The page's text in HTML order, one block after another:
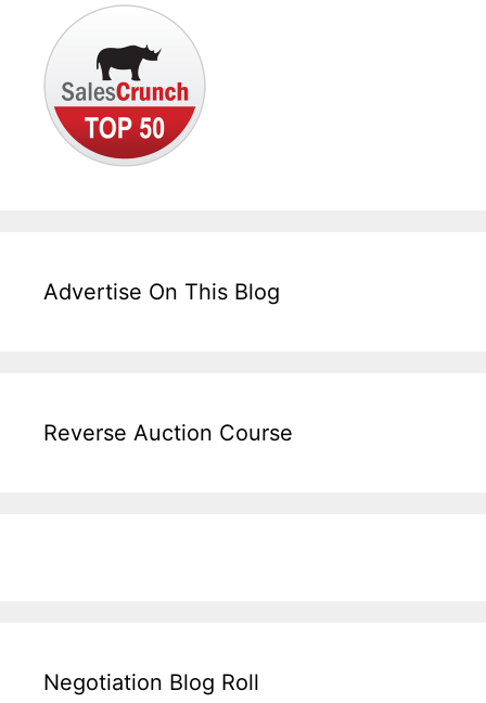
Advertise On This Blog
Reverse Auction Course
Negotiation Blog Roll